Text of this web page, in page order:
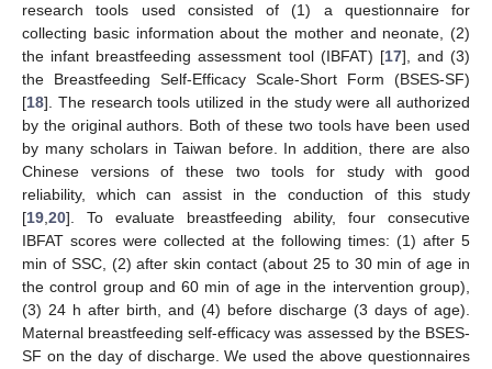
research tools used consisted of (1) a questionnaire for
collecting basic information about the mother and neonate, (2)
the infant breastfeeding assessment tool (IBFAT) [17], and (3)
the Breastfeeding Self-Efficacy Scale-Short Form (BSES-SF)
[18]. The research tools utilized in the study were all authorized
by the original authors. Both of these two tools have been used
by many scholars in Taiwan before. In addition, there are also
Chinese versions of these two tools for study with good
reliability, which can assist in the conduction of this study
[19,20]. To evaluate breastfeeding ability, four consecutive
IBFAT scores were collected at the following times: (1) after 5
min of SSC, (2) after skin contact (about 25 to 30 min of age in
the control group and 60 min of age in the intervention group),
(3) 24 h after birth, and (4) before discharge (3 days of age).
Maternal breastfeeding self-efficacy was assessed by the BSES-
SF on the day of discharge. We used the above questionnaires